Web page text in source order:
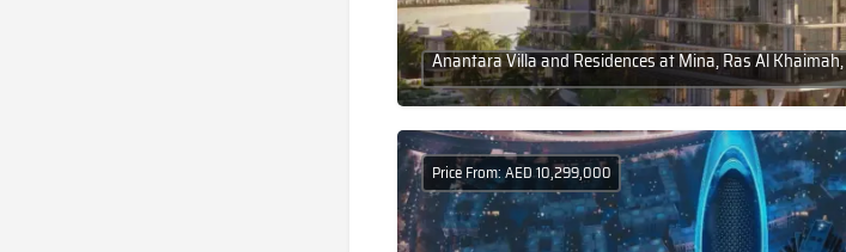
Anantara Villa and Residences at Mina, Ras Al Khaimah,
Price From: AED 10,299,000